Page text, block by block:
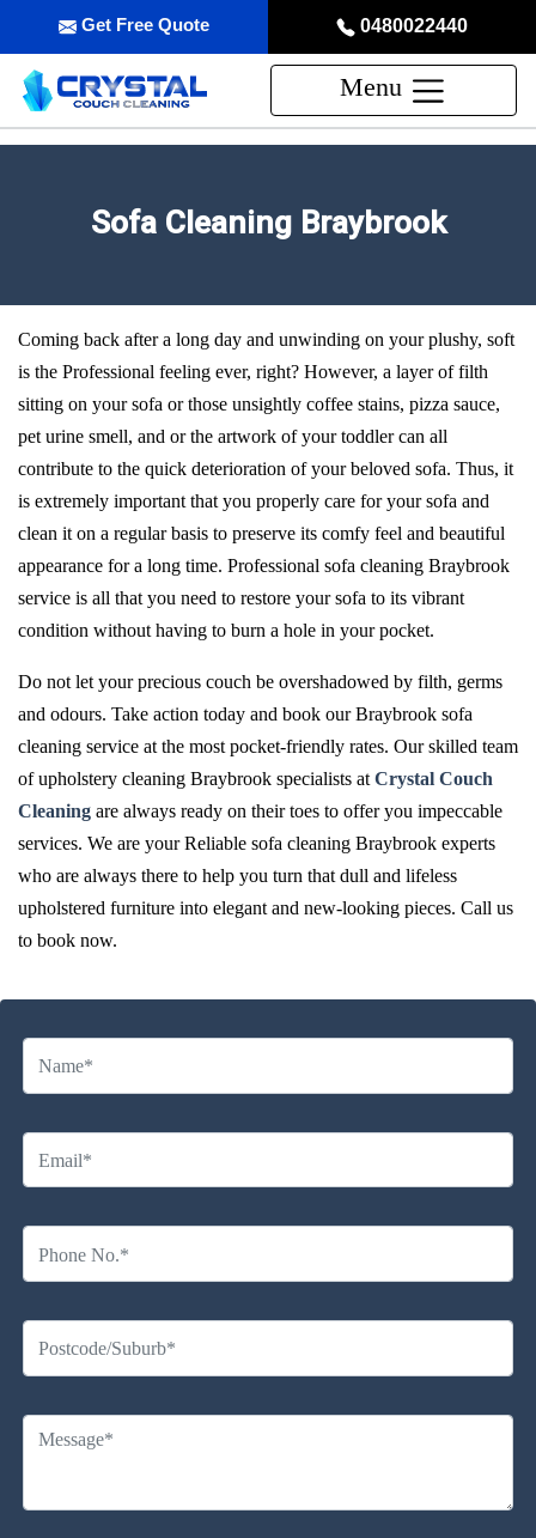
0480022440
Get Free Quote
Menu
Sofa Cleaning Braybrook
Coming back after a long day and unwinding on your plushy, soft
is the Professional feeling ever, right? However, a layer of filth
sitting on your sofa or those unsightly coffee stains, pizza sauce,
pet urine smell, and or the artwork of your toddler can all
contribute to the quick deterioration of your beloved sofa. Thus, it
is extremely important that you properly care for your sofa and
clean it on a regular basis to preserve its comfy feel and beautiful
appearance for a long time. Professional sofa cleaning Braybrook
service is all that you need to restore your sofa to its vibrant
condition without having to burn a hole in your pocket.
Do not let your precious couch be overshadowed by filth, germs
and odours. Take action today and book our Braybrook sofa
cleaning service at the most pocket-friendly rates. Our skilled team
of upholstery cleaning Braybrook specialists at Crystal Couch
Cleaning are always ready on their toes to offer you impeccable
services. We are your Reliable sofa cleaning Braybrook experts
who are always there to help you turn that dull and lifeless
upholstered furniture into elegant and new-looking pieces. Call us
to book now.